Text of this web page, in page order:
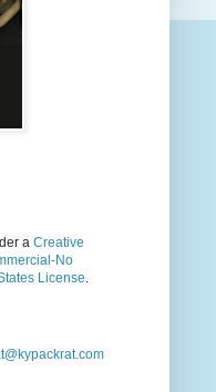
a Creative
No
License.